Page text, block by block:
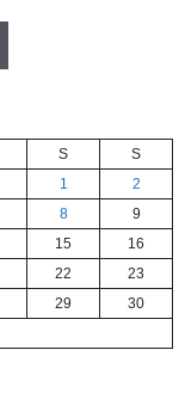
S
S
1
2
8
9
15
16
22
23
29
30